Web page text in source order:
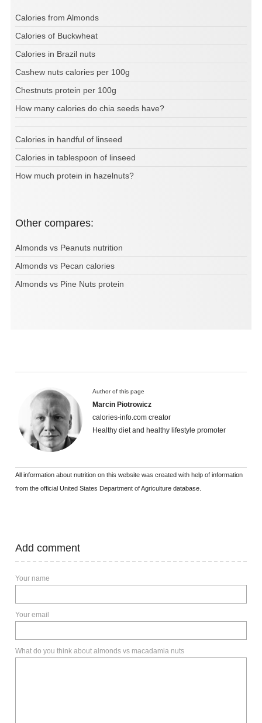
Calories from Almonds
Calories of Buckwheat
Calories in Brazil nuts
Cashew nuts calories per 100g
Chestnuts protein per 100g
How many calories do chia seeds have?
Calories in handful of linseed
Calories in tablespoon of linseed
How much protein in hazelnuts?
Other compares:
Almonds vs Peanuts nutrition
Almonds vs Pecan calories
Almonds vs Pine Nuts protein
Author of this page
Marcin Piotrowicz
calories-info.com creator
Healthy diet and healthy lifestyle promoter
All information about nutrition on this website was created with help of information
from the official United States Department of Agriculture database.
Add comment
Your name
Your email
What do you think about almonds vs macadamia nuts